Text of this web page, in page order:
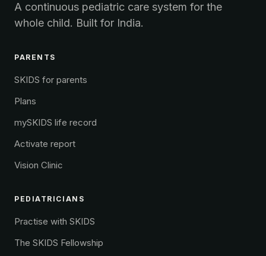
A continuous pediatric care system for the
whole child. Built for India.
PARENTS
SKIDS for parents
Plans
mySKIDS life record
Activate report
Vision Clinic
PEDIATRICIANS
Practise with SKIDS
The SKIDS Fellowship